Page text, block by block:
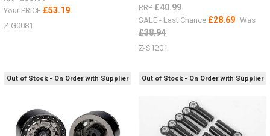
a
great
range
now
#ChubbyJackStands
Your PRICE £53.19
Z-G0081
RRP £40.99
SALE - Last Chance £28.69 Was
£38.94
Z-S1201
Out of Stock - On Order with Supplier Out of Stock - On Order with Supplier